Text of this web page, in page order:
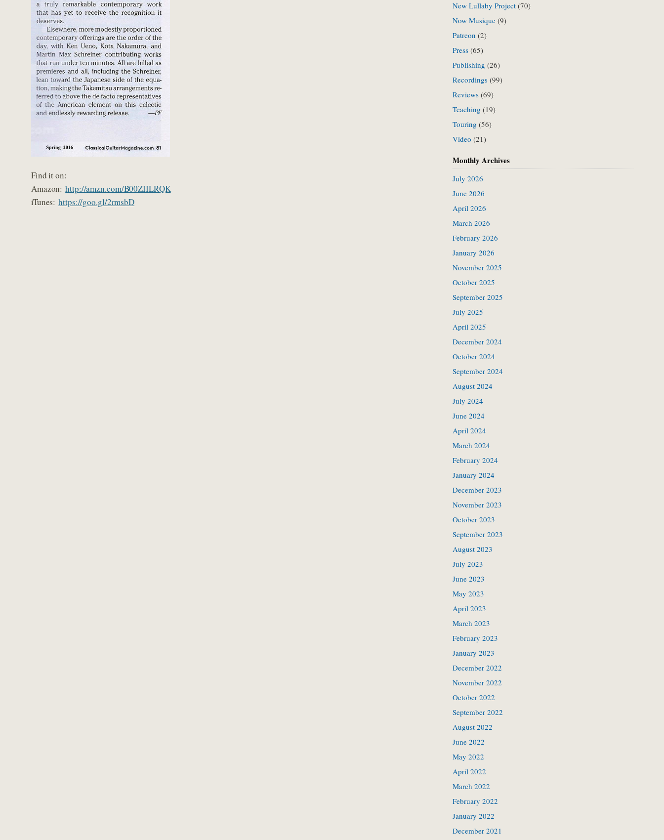
Find it on:
Amazon:http://amzn.com/B00ZIILRQK
iTunes:https://goo.gl/2rmsbD
New Lullaby Project (70)
Now Musique (9)
Patreon (2)
Press (65)
Publishing (26)
Recordings (99)
Reviews (69)
Teaching (19)
Touring (56)
Video (21)
Monthly Archives
July 2026
June 2026
April 2026
March 2026
February 2026
January 2026
November 2025
October 2025
September 2025
July 2025
April 2025
December 2024
October 2024
September 2024
August 2024
July 2024
June 2024
April 2024
March 2024
February 2024
January 2024
December 2023
November 2023
October 2023
September 2023
August 2023
July 2023
June 2023
May 2023
April 2023
March 2023
February 2023
January 2023
December 2022
November 2022
October 2022
September 2022
August 2022
June 2022
May 2022
April 2022
March 2022
February 2022
January 2022
December 2021